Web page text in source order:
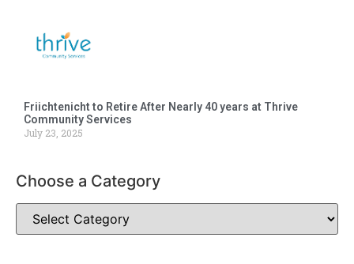
Friichtenicht to Retire After Nearly 40 years at Thrive
Community Services
July 23, 2025
Choose a Category